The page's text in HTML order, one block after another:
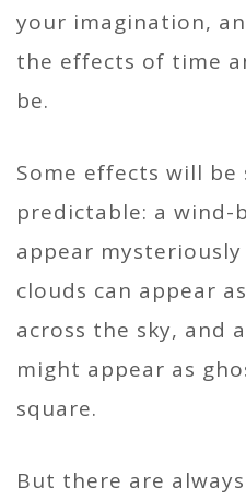
your imagination,
the effects of time
be.
Some effects will be
predictable: a wind-
appear
clouds can appear
across the sky, and
might appear as
square.
But there are